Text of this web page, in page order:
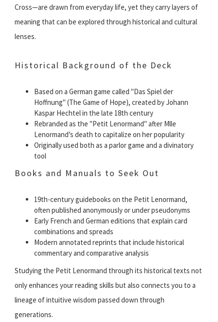
Cross—are drawn from everyday life, yet they carry layers of
meaning that can be explored through historical and cultural
lenses.
Historical Background of the Deck
Based on a German game called "Das Spiel der
Hoffnung" (The Game of Hope), created by Johann
Kaspar Hechtel in the late 18th century
Rebranded as the "Petit Lenormand" after Mlle
Lenormand’s death to capitalize on her popularity
Originally used both as a parlor game and a divinatory
tool
Books and Manuals to Seek Out
19th-century guidebooks on the Petit Lenormand,
often published anonymously or under pseudonyms
Early French and German editions that explain card
combinations and spreads
Modern annotated reprints that include historical
commentary and comparative analysis
Studying the Petit Lenormand through its historical texts not
only enhances your reading skills but also connects you to a
lineage of intuitive wisdom passed down through
generations.